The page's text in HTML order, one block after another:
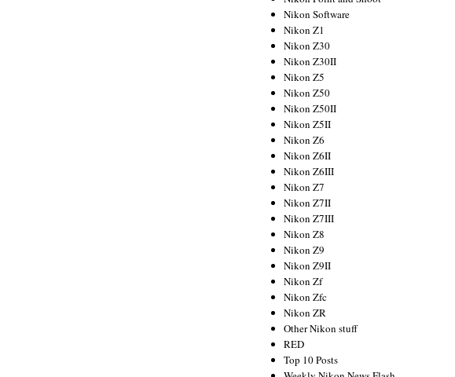
Nikon Software
Nikon Z1
Nikon Z30
Nikon Z30II
Nikon Z5
Nikon Z50
Nikon Z50II
Nikon Z5II
Nikon Z6
Nikon Z6II
Nikon Z6III
Nikon Z7
Nikon Z7II
Nikon Z7III
Nikon Z8
Nikon Z9
Nikon Z9II
Nikon Zf
Nikon Zfc
Nikon ZR
Other Nikon stuff
RED
Top 10 Posts